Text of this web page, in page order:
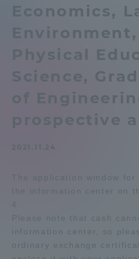
Economics,
Physical
Science,
of
prospective
2021.11.24
The application window for
the information center on
4.
Please note that cash
information center, so
ordinary exchange
Admissions
Student Life
Collaboration and
Information and Inquiries